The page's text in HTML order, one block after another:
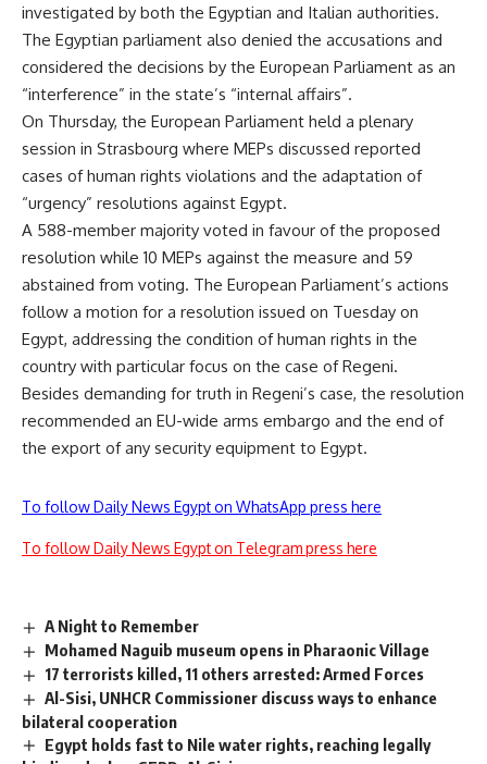
investigated by both the Egyptian and Italian authorities.
The Egyptian parliament also denied the accusations and
considered the decisions by the European Parliament as an
“interference” in the state’s “internal affairs”.
On Thursday, the European Parliament held a plenary
session in Strasbourg where MEPs discussed reported
cases of human rights violations and the adaptation of
“urgency” resolutions against Egypt.
A 588-member majority voted in favour of the proposed
resolution while 10 MEPs against the measure and 59
abstained from voting. The European Parliament’s actions
follow a motion for a resolution issued on Tuesday on
Egypt, addressing the condition of human rights in the
country with particular focus on the case of Regeni.
Besides demanding for truth in Regeni’s case, the resolution
recommended an EU-wide arms embargo and the end of
the export of any security equipment to Egypt.
To follow Daily News Egypt on WhatsApp press here
To follow Daily News Egypt on Telegram press here
A Night to Remember
Mohamed Naguib museum opens in Pharaonic Village
17 terrorists killed, 11 others arrested: Armed Forces
Al-Sisi, UNHCR Commissioner discuss ways to enhance
bilateral cooperation
Egypt holds fast to Nile water rights, reaching legally